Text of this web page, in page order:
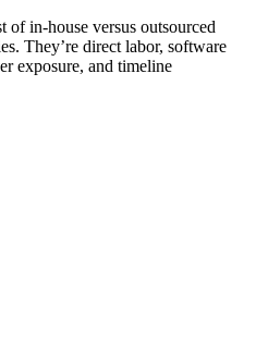
of in-house versus outsourced
They’re direct labor, software
exposure, and timeline